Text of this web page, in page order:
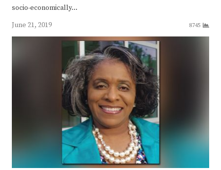
socio-economically…
June 21, 2019
8745